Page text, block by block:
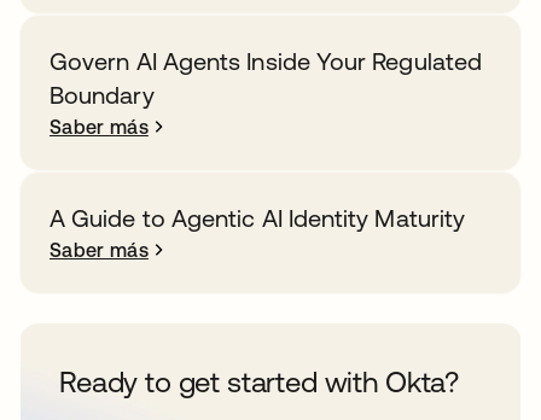
Govern AI Agents Inside Your Regulated
Boundary
Saber más
A Guide to Agentic AI Identity Maturity
Saber más
Ready to get started with Okta?